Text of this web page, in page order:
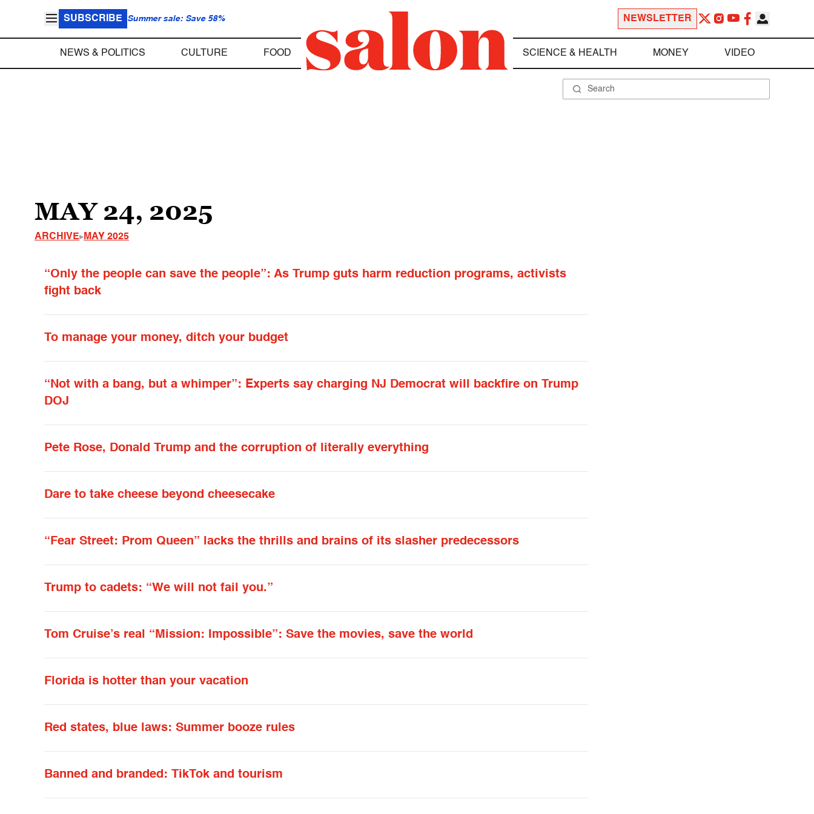
SUBSCRIBE Summer sale: Save 58% NEWSLETTER
NEWS & POLITICS CULTURE FOOD SCIENCE & HEALTH MONEY VIDEO
MAY 24, 2025
ARCHIVE MAY 2025
“Only the people can save the people”: As Trump guts harm reduction programs, activists
fight back
To manage your money, ditch your budget
“Not with a bang, but a whimper”: Experts say charging NJ Democrat will backfire on Trump
DOJ
Pete Rose, Donald Trump and the corruption of literally everything
Dare to take cheese beyond cheesecake
“Fear Street: Prom Queen” lacks the thrills and brains of its slasher predecessors
Trump to cadets: “We will not fail you.”
Tom Cruise’s real “Mission: Impossible”: Save the movies, save the world
Florida is hotter than your vacation
Red states, blue laws: Summer booze rules
Banned and branded: TikTok and tourism